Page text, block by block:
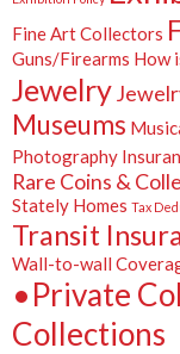
Fine Art Collectors
Guns/Firearms How
Jewelry
Museums
Photography
Rare Coins &
Stately Homes Tax
Transit
Wall-to-wall
•Private
Collections